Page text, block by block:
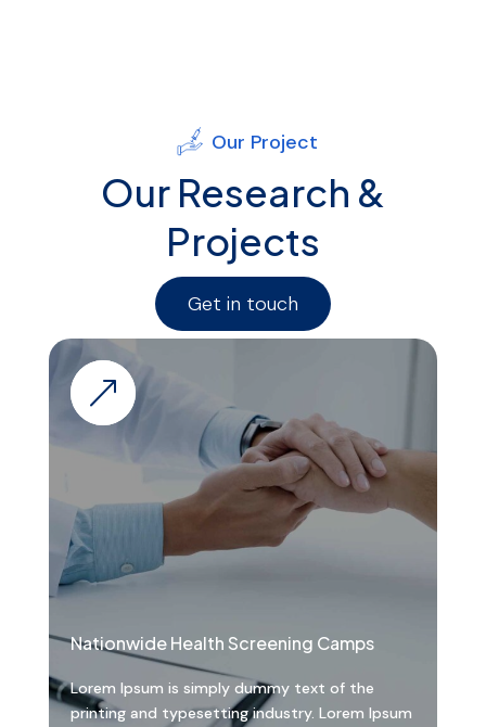
Our Project
Our Research &
Projects
Get in touch
&
Nationwide Health Screening Camps
Lorem Ipsum is simply dummy text of the
printing and typesetting industry. Lorem Ipsum